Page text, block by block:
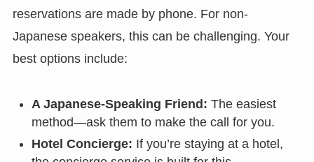
reservations are made by phone. For non-
Japanese speakers, this can be challenging. Your
best options include:
A Japanese-Speaking Friend: The easiest
method—ask them to make the call for you.
Hotel Concierge: If you’re staying at a hotel,